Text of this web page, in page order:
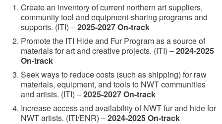
Create an inventory of current northern art suppliers,
community tool and equipment-sharing programs and
supports. (ITI) –2025-2027 On-track
Promote the ITI Hide and Fur Program as a source of
materials for art and creative projects. (ITI) –2024-2025
On-track
Seek ways to reduce costs (such as shipping) for raw
materials, equipment, and tools to NWT communities
and artists. (ITI) –2025-2027 On-track
Increase access and availability of NWT fur and hide for
NWT artists. (ITI/ENR) –2024-2025 On-track